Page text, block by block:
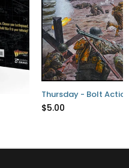
Thursday - Bolt
$5.00